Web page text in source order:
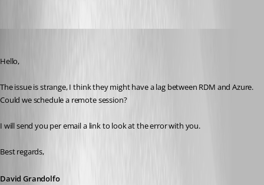
Hello,
The issue is strange, I think they might have a lag between RDM and Azure.
Could we schedule a remote session?
I will send you per email a link to look at the error with you.
Best regards,
David Grandolfo